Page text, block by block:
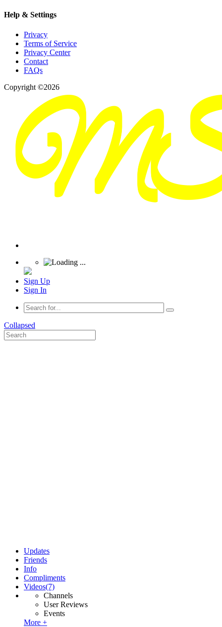
Help & Settings
Privacy
Terms of Service
Privacy Center
Contact
FAQs
Copyright ©2026
Sign Up
Sign In
Collapsed
Updates
Friends
Info
Compliments
Videos(7)
Channels
User Reviews
Events
More +